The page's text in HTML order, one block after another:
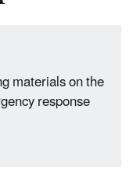
materials on the
response